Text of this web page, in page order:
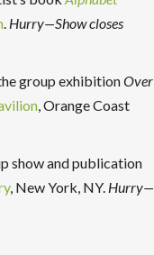
Hurry—Show closes
group exhibitionOver
, Orange Coast
show and publication
, New York, NY. Hurry—